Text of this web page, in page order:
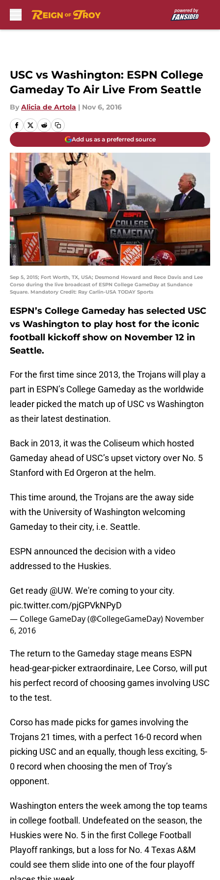
USC vs Washington: ESPN College
Gameday To Air Live From Seattle
By Alicia de Artola | Nov 6, 2016
Add us as a preferred source
Sep 5, 2015; Fort Worth, TX, USA; Desmond Howard and Rece Davis and Lee
Corso during the live broadcast of ESPN College GameDay at Sundance
Square. Mandatory Credit: Ray Carlin-USA TODAY Sports
ESPN’s College Gameday has selected USC
vs Washington to play host for the iconic
football kickoff show on November 12 in
Seattle.
For the first time since 2013, the Trojans will play a
part in ESPN’s College Gameday as the worldwide
leader picked the match up of USC vs Washington
as their latest destination.
Back in 2013, it was the Coliseum which hosted
Gameday ahead of USC’s upset victory over No. 5
Stanford with Ed Orgeron at the helm.
This time around, the Trojans are the away side
with the University of Washington welcoming
Gameday to their city, i.e. Seattle.
ESPN announced the decision with a video
addressed to the Huskies.
Get ready @UW. We're coming to your city.
pic.twitter.com/pjGPVkNPyD
— College GameDay (@CollegeGameDay) November
6, 2016
The return to the Gameday stage means ESPN
head-gear-picker extraordinaire, Lee Corso, will put
his perfect record of choosing games involving USC
to the test.
Corso has made picks for games involving the
Trojans 21 times, with a perfect 16-0 record when
picking USC and an equally, though less exciting, 5-
0 record when choosing the men of Troy’s
opponent.
Washington enters the week among the top teams
in college football. Undefeated on the season, the
Huskies were No. 5 in the first College Football
Playoff rankings, but a loss for No. 4 Texas A&M
could see them slide into one of the four playoff